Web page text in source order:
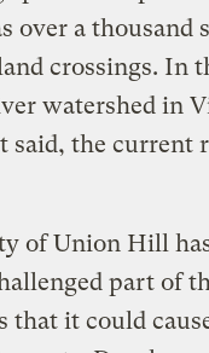
over a thousand
crossings. In
watershed in
said, the current
of Union Hill
part of
that it could